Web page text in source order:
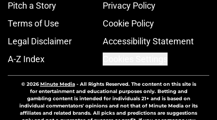
Pitch a Story
Privacy Policy
Terms of Use
Cookie Policy
Legal Disclaimer
Accessibility Statement
A-Z Index
© 2026Minute Media- All Rights Reserved. The content on this site is
for entertainment and educational purposes only. Betting and
gambling content is intended for individuals 21+ and is based on
individual commentators' opinions and not that of Minute Media or its
affiliates and related brands. All picks and predictions are suggestions